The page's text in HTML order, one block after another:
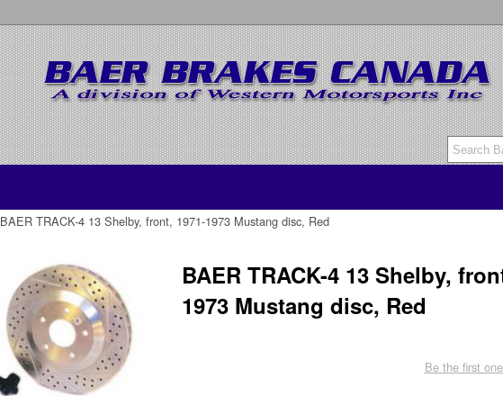
BAER TRACK-4 13 Shelby, front, 1971-1973 Mustang disc, Red
BAER TRACK-4 13 Shelby,
1973 Mustang disc, Red
Be the first